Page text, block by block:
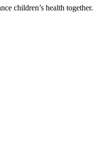
children’s health together.